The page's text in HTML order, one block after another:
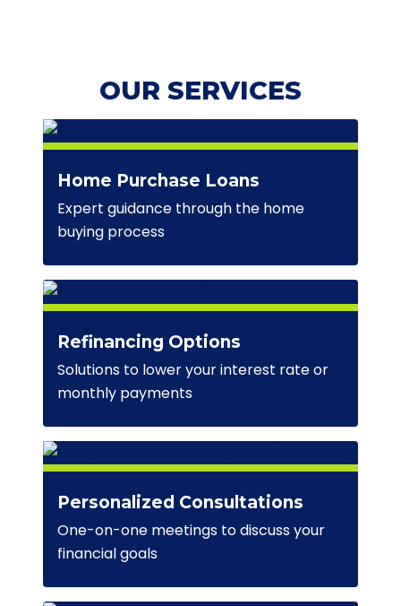
OUR SERVICES
Home Purchase Loans
Expert guidance through the home
buying process
Refinancing Options
Solutions to lower your interest rate or
monthly payments
Personalized Consultations
One-on-one meetings to discuss your
financial goals